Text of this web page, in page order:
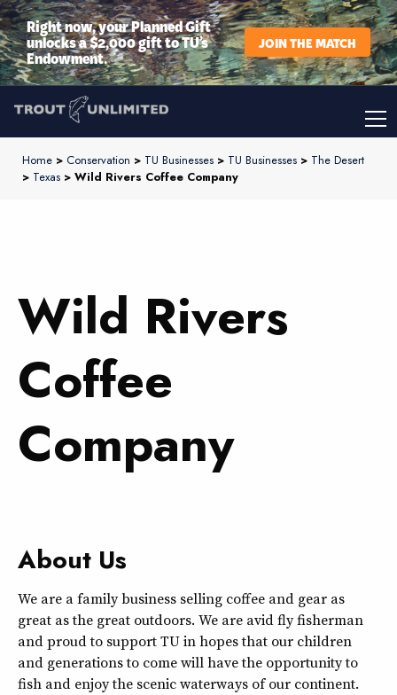
Right now, your Planned Gift
unlocks a $2,000 gift to TU’s
Endowment.
JOIN THE MATCH
Home > Conservation > TU Businesses > TU Businesses > The Desert
> Texas > Wild Rivers Coffee Company
Wild Rivers
Coffee
Company
About Us
We are a family business selling coffee and gear as
great as the great outdoors. We are avid fly fisherman
and proud to support TU in hopes that our children
and generations to come will have the opportunity to
fish and enjoy the scenic waterways of our continent.